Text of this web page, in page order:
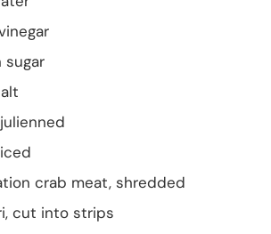
sugar
crab meat, shredded
cut into strips